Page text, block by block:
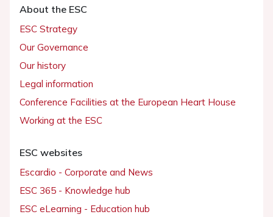
About the ESC
ESC Strategy
Our Governance
Our history
Legal information
Conference Facilities at the European Heart House
Working at the ESC
ESC websites
Escardio - Corporate and News
ESC 365 - Knowledge hub
ESC eLearning - Education hub